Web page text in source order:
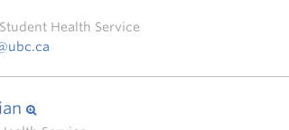
Health Service